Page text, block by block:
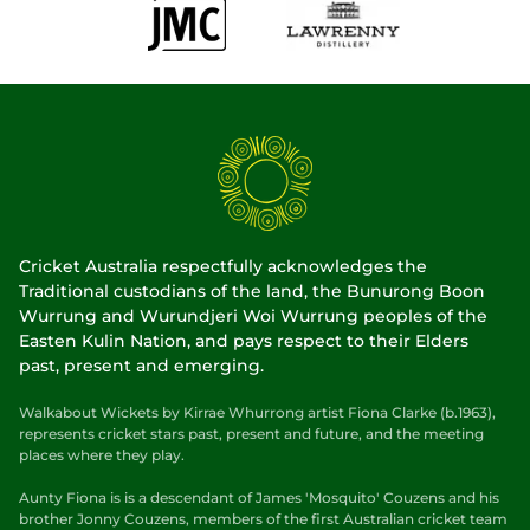
Cricket Australia respectfully acknowledges the
Traditional custodians of the land, the Bunurong Boon
Wurrung and Wurundjeri Woi Wurrung peoples of the
Easten Kulin Nation, and pays respect to their Elders
past, present and emerging.
Walkabout Wickets by Kirrae Whurrong artist Fiona Clarke (b.1963),
represents cricket stars past, present and future, and the meeting
places where they play.
Aunty Fiona is is a descendant of James 'Mosquito' Couzens and his
brother Jonny Couzens, members of the first Australian cricket team